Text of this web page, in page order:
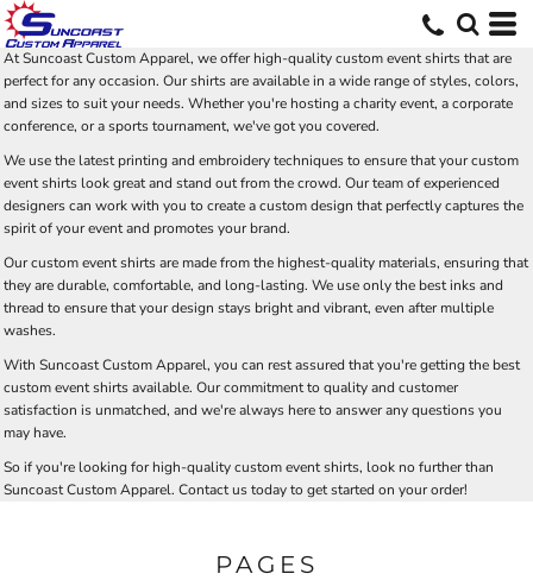
At Suncoast Custom Apparel, we offer high-quality custom event shirts that are
perfect for any occasion. Our shirts are available in a wide range of styles, colors,
and sizes to suit your needs. Whether you're hosting a charity event, a corporate
conference, or a sports tournament, we've got you covered.
We use the latest printing and embroidery techniques to ensure that your custom
event shirts look great and stand out from the crowd. Our team of experienced
designers can work with you to create a custom design that perfectly captures the
spirit of your event and promotes your brand.
Our custom event shirts are made from the highest-quality materials, ensuring that
they are durable, comfortable, and long-lasting. We use only the best inks and
thread to ensure that your design stays bright and vibrant, even after multiple
washes.
With Suncoast Custom Apparel, you can rest assured that you're getting the best
custom event shirts available. Our commitment to quality and customer
satisfaction is unmatched, and we're always here to answer any questions you
may have.
So if you're looking for high-quality custom event shirts, look no further than
Suncoast Custom Apparel. Contact us today to get started on your order!
PAGES